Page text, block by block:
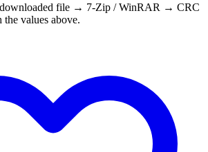
file → 7-Zip / WinRAR → CRC
values above.